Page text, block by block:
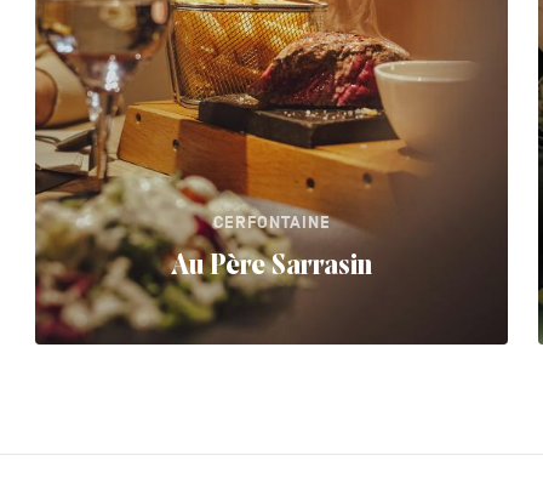
CERFONTAINE
Au Père Sarrasin